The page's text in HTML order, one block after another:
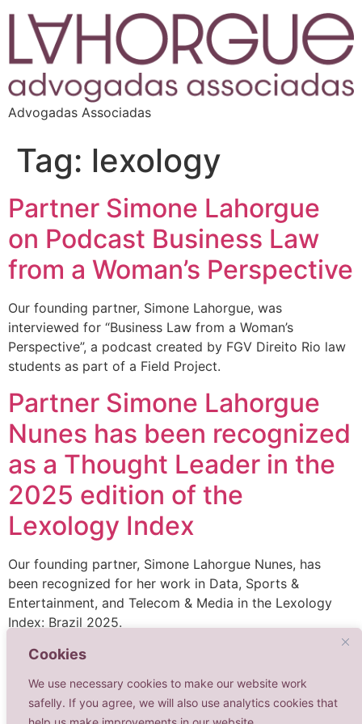
Cookies
We use necessary cookies to make our website work
safelly. If you agree, we will also use analytics cookies that
Advogadas Associadas
Tag: lexology
Partner Simone Lahorgue
on Podcast Business Law
from a Woman’s Perspective
Our founding partner, Simone Lahorgue, was
interviewed for “Business Law from a Woman’s
Perspective”, a podcast created by FGV Direito Rio law
students as part of a Field Project.
Partner Simone Lahorgue
Nunes has been recognized
as a Thought Leader in the
2025 edition of the
Lexology Index
Our founding partner, Simone Lahorgue Nunes, has
been recognized for her work in Data, Sports &
Entertainment, and Telecom & Media in the Lexology
Index: Brazil 2025.